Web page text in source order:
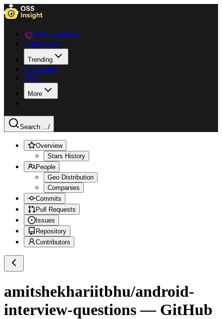
Data Explorer
Collections
Trending
Languages
Blog
More
Search .../
Overview
Stars History
People
Geo Distribution
Companies
Commits
Pull Requests
Issues
Repository
Contributors
amitshekhariitbhu/android-
interview-questions— GitHub